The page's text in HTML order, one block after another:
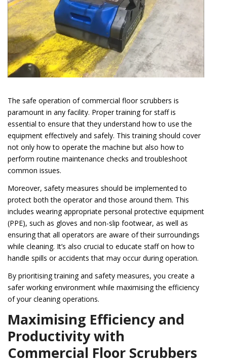
The safe operation of commercial floor scrubbers is
paramount in any facility. Proper training for staff is
essential to ensure that they understand how to use the
equipment effectively and safely. This training should cover
not only how to operate the machine but also how to
perform routine maintenance checks and troubleshoot
common issues.
Moreover, safety measures should be implemented to
protect both the operator and those around them. This
includes wearing appropriate personal protective equipment
(PPE), such as gloves and non-slip footwear, as well as
ensuring that all operators are aware of their surroundings
while cleaning. It’s also crucial to educate staff on how to
handle spills or accidents that may occur during operation.
By prioritising training and safety measures, you create a
safer working environment while maximising the efficiency
of your cleaning operations.
Maximising Efficiency and
Productivity with
Commercial Floor Scrubbers